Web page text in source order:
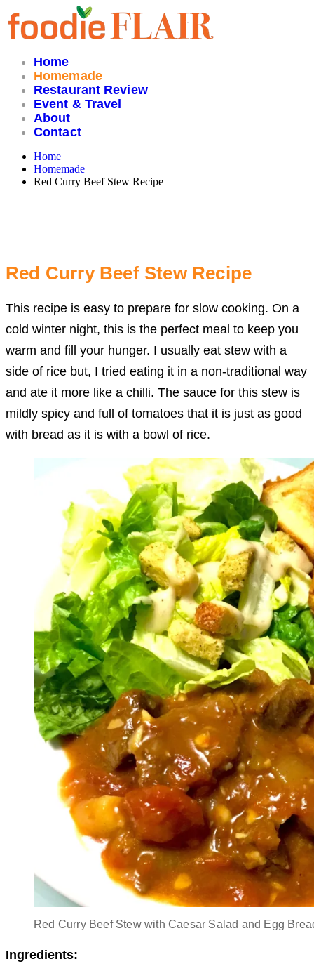
Skip
to
content
Home
Homemade
Restaurant Review
Event & Travel
About
Contact
Home
Homemade
Red Curry Beef Stew Recipe
Red Curry Beef Stew Recipe
This recipe is easy to prepare for slow cooking. On a
cold winter night, this is the perfect meal to keep you
warm and fill your hunger. I usually eat stew with a
side of rice but, I tried eating it in a non-traditional way
and ate it more like a chilli. The sauce for this stew is
mildly spicy and full of tomatoes that it is just as good
with bread as it is with a bowl of rice.
Red Curry Beef Stew with Caesar Salad and Egg
Ingredients: